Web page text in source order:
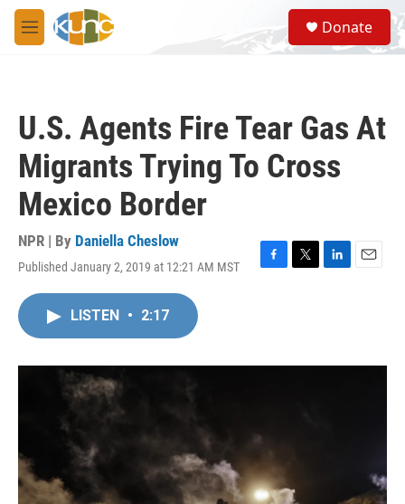
Skip to main content
M
e
S
e
a
Donate
U.S. Agents Fire Tear Gas At
Migrants Trying To Cross
Mexico Border
NPR | By Daniella Cheslow
Published January 2, 2019 at 12:21 AM MST
F
o
T
r
L
I
E
LISTEN • 2:17